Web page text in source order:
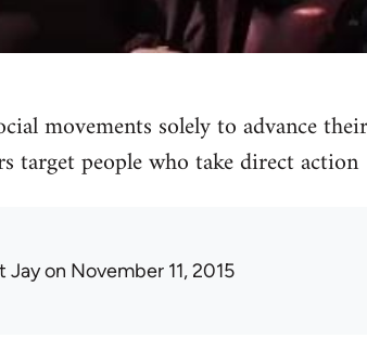
movements solely to advance
target people who take direct action
Jayon November 11, 2015